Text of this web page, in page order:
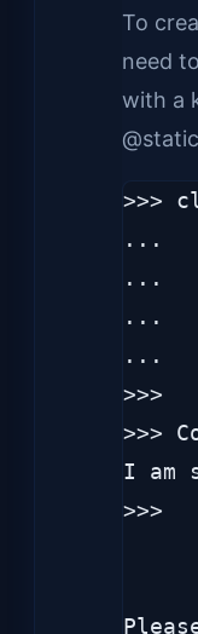
To
need
with a
>>>
...
...
...
...
>>>
>>>
I am
>>>